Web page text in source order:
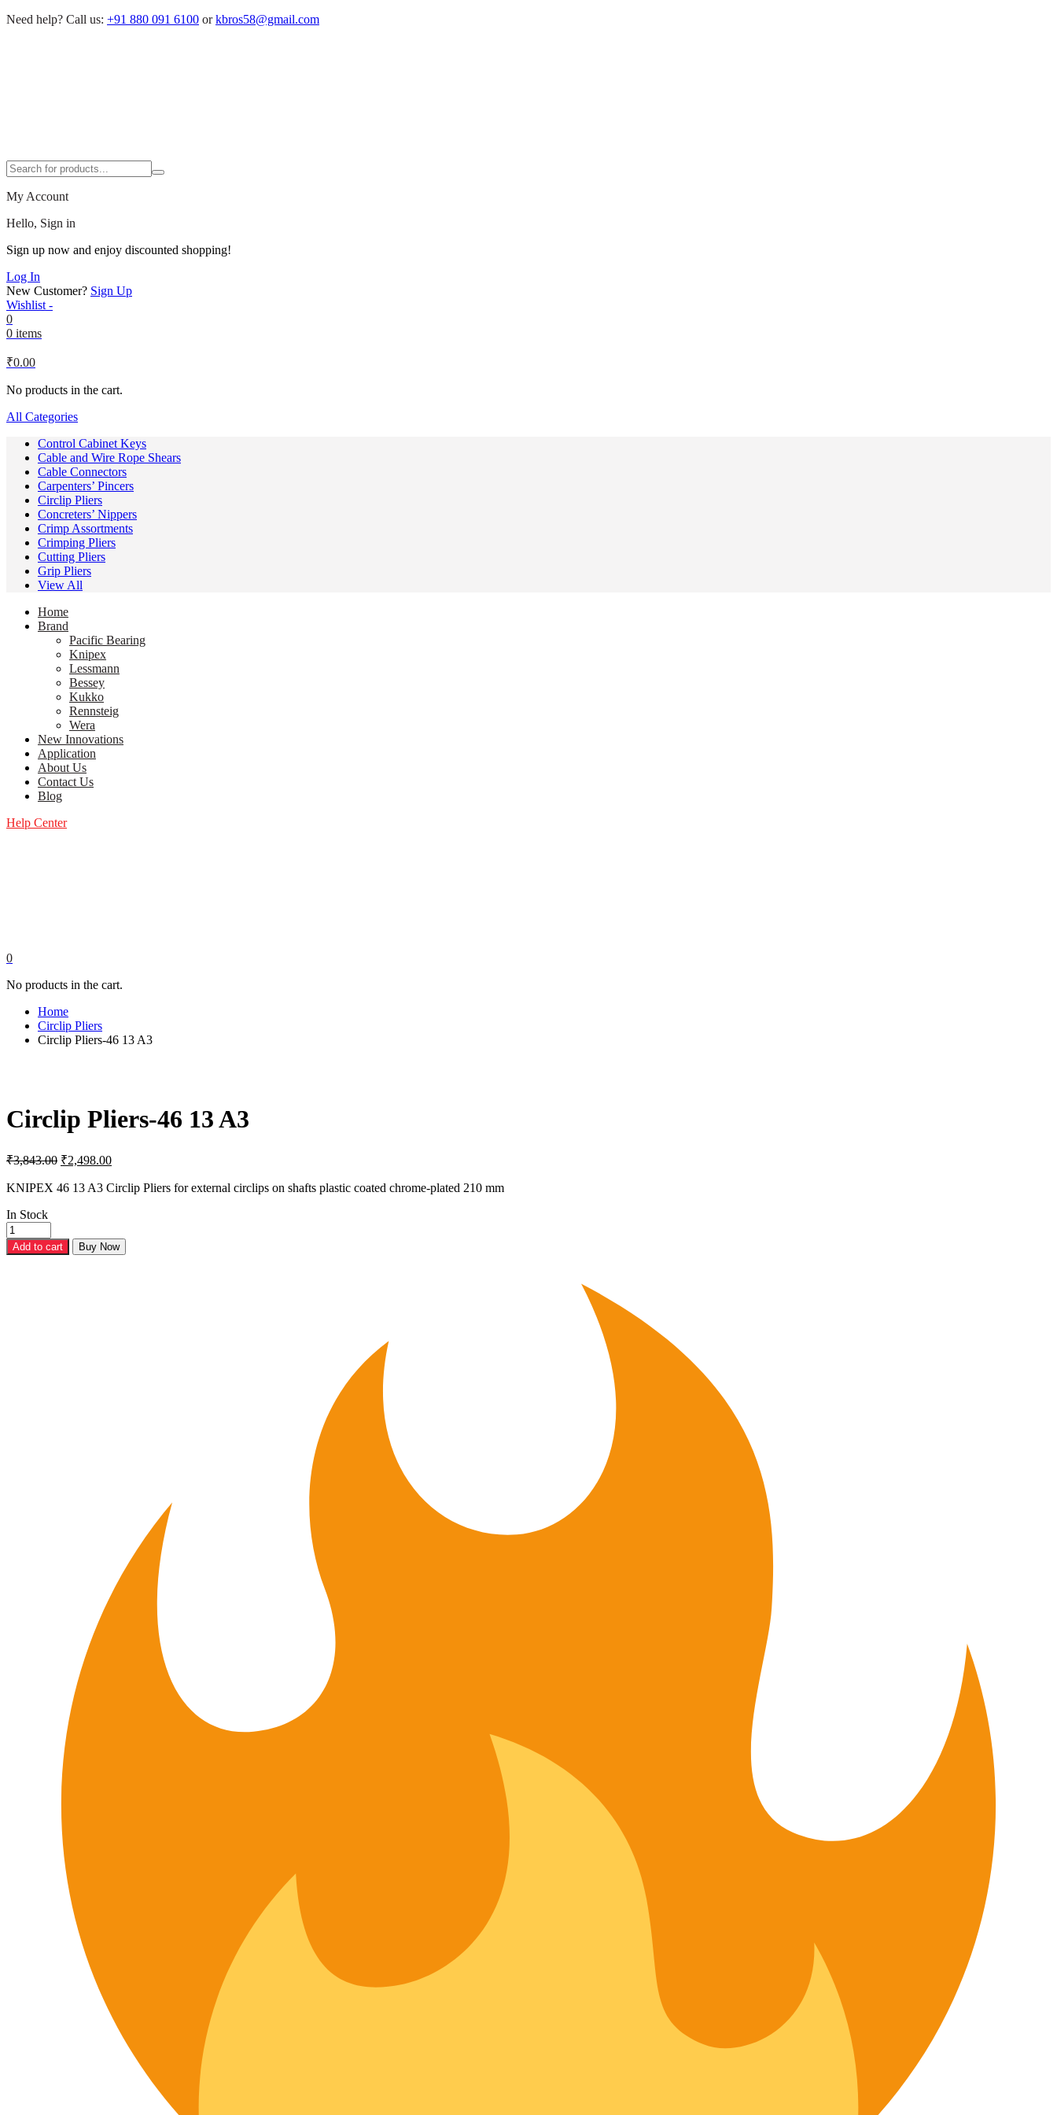
Need help? Call us: +91 880 091 6100 or kbros58@gmail.com
My Account
Hello, Sign in
Sign up now and enjoy discounted shopping!
Log In
New Customer? Sign Up
Wishlist -
0
0 items
₹0.00
No products in the cart.
All Categories
Control Cabinet Keys
Cable and Wire Rope Shears
Cable Connectors
Carpenters’ Pincers
Circlip Pliers
Concreters’ Nippers
Crimp Assortments
Crimping Pliers
Cutting Pliers
Grip Pliers
View All
Home
Brand
Pacific Bearing
Knipex
Lessmann
Bessey
Kukko
Rennsteig
Wera
New Innovations
Application
About Us
Contact Us
Blog
Help Center
0
No products in the cart.
Home
Circlip Pliers
Circlip Pliers-46 13 A3
Circlip Pliers-46 13 A3
₹3,843.00 Original
was:
₹2,498.00Current
is:
KNIPEX 46 13 A3 Circlip Pliers for external circlips on shafts plastic coated chrome-plated 210 mm
In Stock
Circlip
Pliers-
46
Add to cart Buy Now